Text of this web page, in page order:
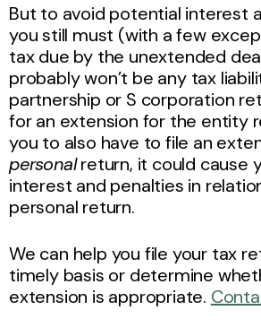
But to avoid potential interest
you still must (with a few
tax due by the unextended
probably won’t be any tax
partnership or S corporation
for an extension for the entity
you to also have to file an
personalreturn, it could cause
interest and penalties in
personal return.
We can help you file your tax
timely basis or determine
extension is appropriate.